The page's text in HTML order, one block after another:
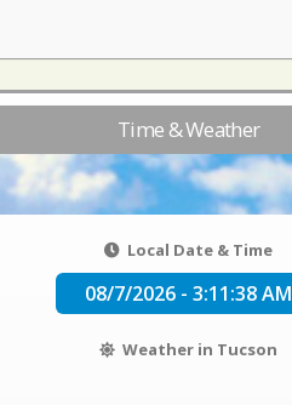
Time & Weather
Local Date & Time
08/7/2026 - 3:11:38 AM
Weather in Tucson